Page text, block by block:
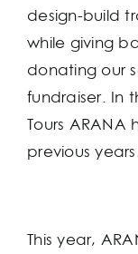
design-build
while giving
donating our
fundraiser. In
Tours
previous
This year,